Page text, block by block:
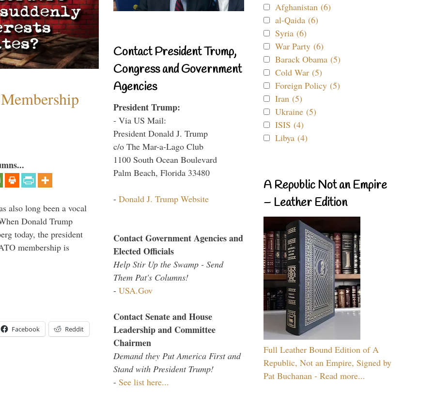
also long been a vocal
Donald Trump
today, the president
membership is
Facebook Reddit
Contact President Trump,
Congress and Government
Agencies
President Trump:
- Via US Mail:
President Donald J. Trump
c/o The Mar-a-Lago Club
1100 South Ocean Boulevard
Palm Beach, Florida 33480
- Donald J. Trump Website
Contact Government Agencies and
Elected Officials
Help Stir Up the Swamp - Send
Them Pat's Columns!
- USA.Gov
Contact Senate and House
Leadership and Committee
Chairmen
Demand they Put America First and
Stand with President Trump!
- See list here...
Afghanistan (6)
al-Qaida (6)
Syria (6)
War Party (6)
Barack Obama (5)
Cold War (5)
Foreign Policy (5)
Iran (5)
Ukraine (5)
ISIS (4)
Libya (4)
A Republic Not an Empire
– Leather Edition
Full Leather Bound Edition of A
Republic, Not an Empire, Signed by
Pat Buchanan - Read more...